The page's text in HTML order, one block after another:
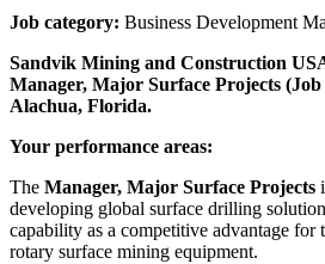
Job category: Business Development
Sandvik Mining and Construction
Manager, Major Surface Projects (Job
Alachua, Florida.
Your performance areas:
The Manager, Major Surface Projects
developing global surface drilling
capability as a competitive advantage for
rotary surface mining equipment.